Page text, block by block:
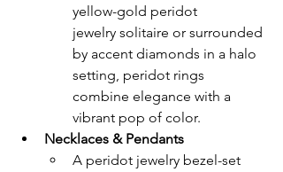
yellow-gold peridot
jewelry solitaire or surrounded
by accent diamonds in a halo
setting, peridot rings
combine elegance with a
vibrant pop of color.
Necklaces & Pendants
A peridot jewelry bezel-set